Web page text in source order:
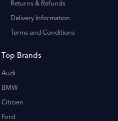
Returns & Refunds
Delivery Information
Terms and Conditions
Top Brands
Audi
BMW
Citroen
Ford